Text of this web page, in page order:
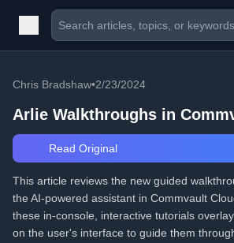
Chris Bradshaw•2/23/2024
Arlie Walkthroughs in
Read Original
This article reviews the new guided
the AI-powered assistant in Commvault
these in-console, interactive tutorials
on the user's interface to guide them